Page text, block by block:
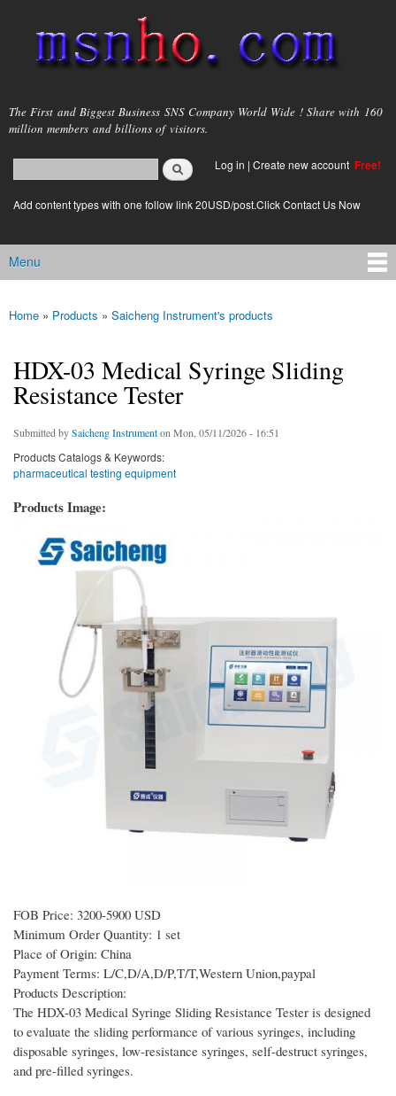
main
content
msnho.com
The First and Biggest Business SNS Company World Wide ! Share with 160
million members and billions of visitors.
Search form
login link
Log in | Create new account Free!
Add content types with one follow link 20USD/post.Click Contact Us Now
Main menu
Menu
You are here
Home » Products » Saicheng Instrument's products
HDX-03 Medical Syringe Sliding
Resistance Tester
Submitted bySaicheng Instrumenton Mon, 05/11/2026 - 16:51
Products Catalogs & Keywords:
pharmaceutical testing equipment
Products Image:
FOB Price: 3200-5900 USD
Minimum Order Quantity: 1 set
Place of Origin: China
Payment Terms: L/C,D/A,D/P,T/T,Western Union,paypal
Products Description:
The HDX-03 Medical Syringe Sliding Resistance Tester is designed
to evaluate the sliding performance of various syringes, including
disposable syringes, low-resistance syringes, self-destruct syringes,
and pre-filled syringes.